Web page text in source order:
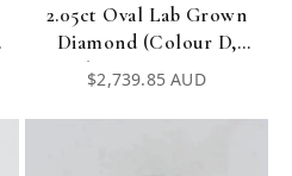
2.05ct Oval Lab Grown
Diamond (Colour D,
Clarity VVS1, IGI
Certified)
Regular
$2,739.85 AUD